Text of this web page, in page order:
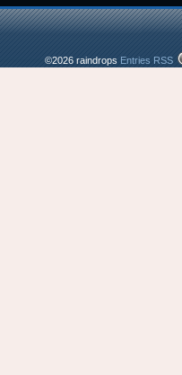
©2026 raindrops Entries RSS